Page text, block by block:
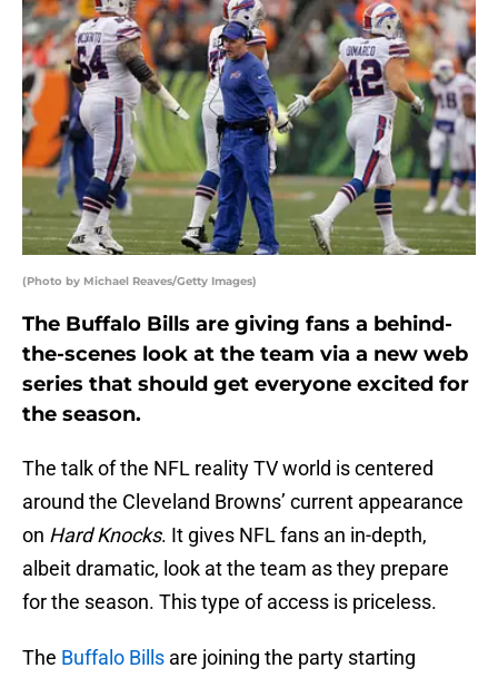
(Photo by Michael Reaves/Getty Images)
The Buffalo Bills are giving fans a behind-
the-scenes look at the team via a new web
series that should get everyone excited for
the season.
The talk of the NFL reality TV world is centered
around the Cleveland Browns’ current appearance
on Hard Knocks. It gives NFL fans an in-depth,
albeit dramatic, look at the team as they prepare
for the season. This type of access is priceless.
The Buffalo Bills are joining the party starting